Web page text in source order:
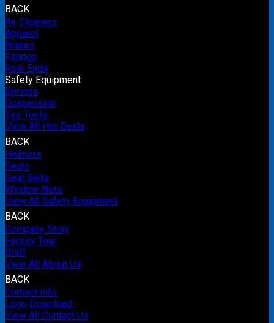
BACK
Air Cleaners
Apparel
Brakes
Fittings
Rear Ends
Safety Equipment
Springs
Suspension
Tire Tools
View All Hot Deals
BACK
Helmets
Seats
Seat Belts
Window Nets
View All Safety Equipment
BACK
Company Story
Facility Tour
Staff
View All About Us
BACK
Contact Info
Logo Download
View All Contact Us